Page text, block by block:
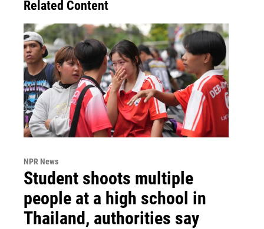
Related Content
NPR News
Student shoots multiple
people at a high school in
Thailand, authorities say